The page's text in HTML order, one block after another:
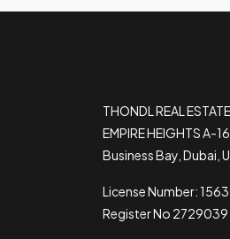
THONDL REAL
EMPIRE HEIGHTS A-
Business Bay, Dubai,
License Number:
Register No 2729039